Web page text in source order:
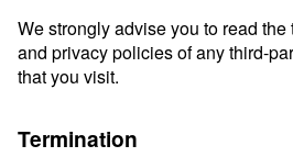
We strongly advise you to read
and privacy policies of any third-
that you visit.
Termination